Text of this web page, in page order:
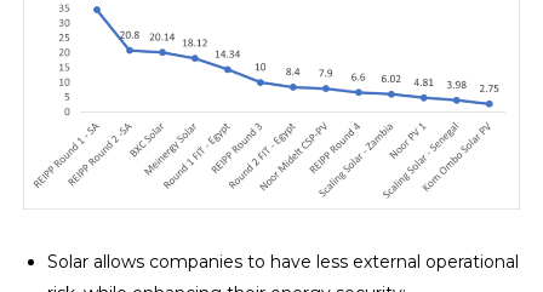
Solar allows companies to have less external operational